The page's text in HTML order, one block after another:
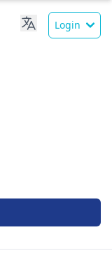
Login